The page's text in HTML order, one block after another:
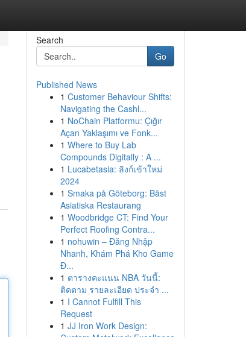
Search
Go
Published News
1 Customer Behaviour Shifts:
Navigating the Cashl...
1 NoChain Platformu: Çığır
Açan Yaklaşımı ve Fonk...
1 Where to Buy Lab
Compounds Digitally : A ...
1 Lucabetasia: ลิงก์เข้าใหม่
2024
1 Smaka på Göteborg: Bäst
Asiatiska Restaurang
1 Woodbridge CT: Find Your
Perfect Roofing Contra...
1 nohuwin – Đăng Nhập
Nhanh, Khám Phá Kho Game
Đ...
1 ตารางคะแนน NBA วันนี้:
ติดตาม รายละเอียด ประจำ ...
1 I Cannot Fulfill This
Request
1 JJ Iron Work Design: